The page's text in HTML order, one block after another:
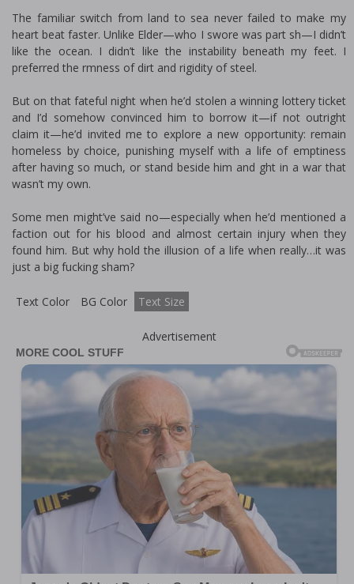
The familiar switch from land to sea never failed to make my
heart beat faster. Unlike Elder—who I swore was part fish—I didn’t
like the ocean. I didn’t like the instability beneath my feet. I
preferred the firmness of dirt and rigidity of steel.
But on that fateful night when he’d stolen a winning lottery ticket
and I’d somehow convinced him to borrow it—if not outright
claim it—he’d invited me to explore a new opportunity: remain
homeless by choice, punishing myself with a life of emptiness
after having so much, or stand beside him and fight in a war that
wasn’t my own.
Some men might’ve said no—especially when he’d mentioned a
faction out for his blood and almost certain injury when they
found him. But why hold the illusion of a life when really…it was
just a big fucking sham?
Text Color BG Color Text Size
Advertisement